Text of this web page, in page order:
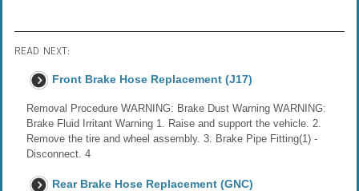
READ NEXT:
Front Brake Hose Replacement (J17)
Removal Procedure WARNING: Brake Dust Warning WARNING:
Brake Fluid Irritant Warning 1. Raise and support the vehicle. 2.
Remove the tire and wheel assembly. 3. Brake Pipe Fitting(1) -
Disconnect. 4
Rear Brake Hose Replacement (GNC)